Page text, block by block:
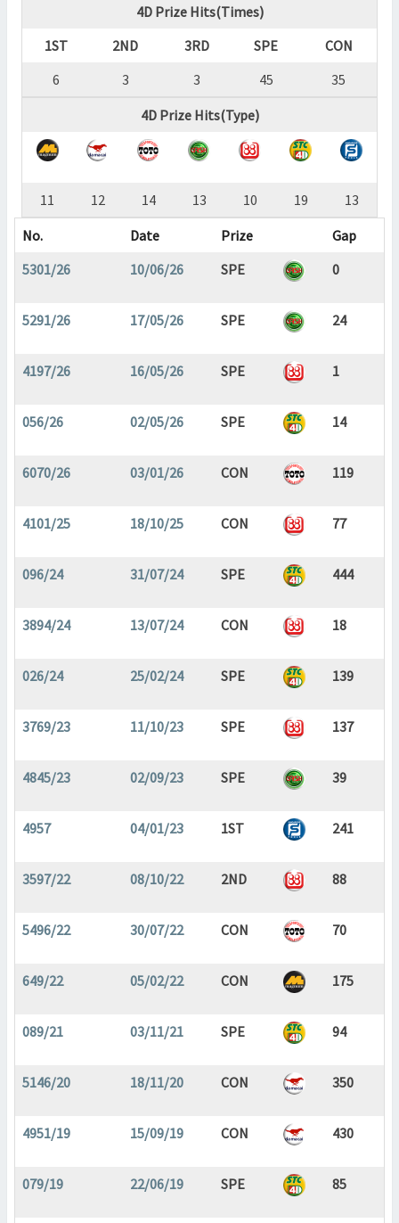
4D Prize Hits(Times)
1ST
2ND 3RD SPE
CON
6
3 3 45
35
4D Prize Hits(Type)
11 12 14 13 10 19
13
No.
Date Prize
Gap
5301/26
10/06/26 SPE 0
5291/26 17/05/26 SPE 24
4197/26 16/05/26 SPE 1
056/26 02/05/26 SPE 14
6070/26 03/01/26 CON 119
4101/25 18/10/25 CON 77
096/24 31/07/24 SPE 444
3894/24 13/07/24 CON 18
026/24 25/02/24 SPE 139
3769/23 11/10/23 SPE 137
4845/23 02/09/23 SPE 39
4957 04/01/23 1ST 241
3597/22 08/10/22 2ND 88
5496/22 30/07/22 CON 70
649/22 05/02/22 CON 175
089/21 03/11/21 SPE 94
5146/20 18/11/20 CON 350
4951/19 15/09/19 CON 430
079/19 22/06/19 SPE 85